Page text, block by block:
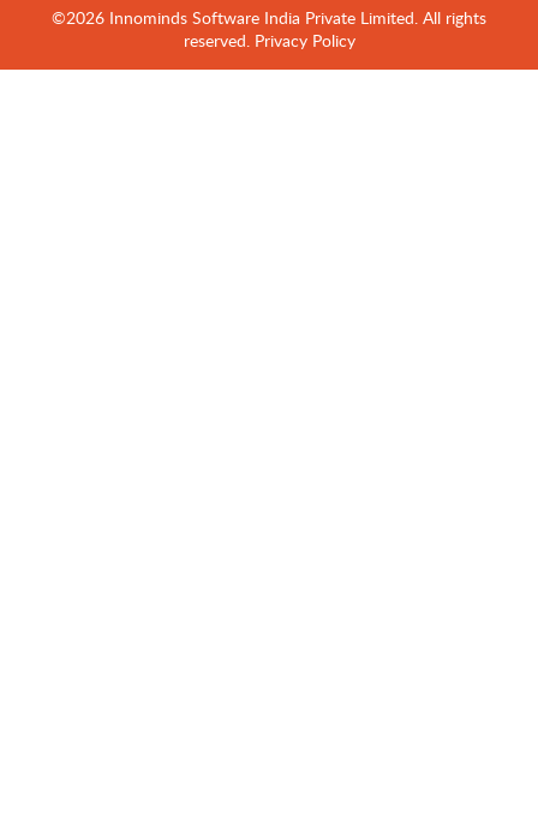
©2026 Innominds Software India Private Limited. All rights
reserved. Privacy Policy